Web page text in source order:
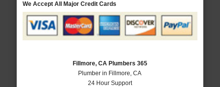
We Accept All Major Credit Cards
Fillmore, CA Plumbers 365
Plumber in Fillmore, CA
24 Hour Support